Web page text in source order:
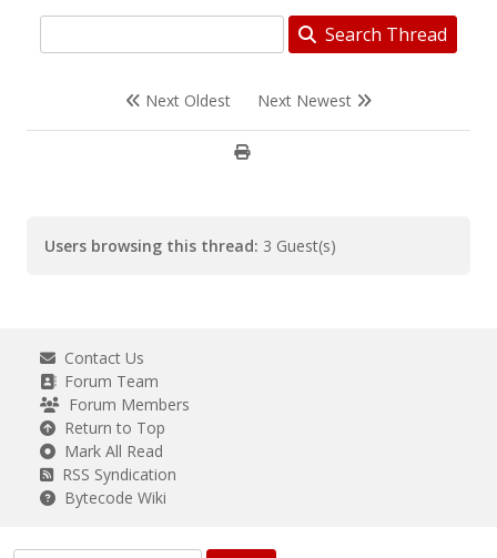
Search Thread
Next Oldest Next Newest
Users browsing this thread: 3 Guest(s)
Contact Us
Forum Team
Forum Members
Return to Top
Mark All Read
RSS Syndication
Bytecode Wiki